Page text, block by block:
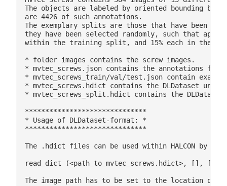
The objects are labeled by oriented bounding
are 4426 of such annotations.
The exemplary splits are those that have been
they have been selected randomly, such that
within the training split, and 15% each in the
* folder images contains the screw images.
* mvtec_screws.json contains the annotations for
* mvtec_screws_train/val/test.json contain
* mvtec_screws.hdict contains the DLDataset
* mvtec_screws_split.hdict contains the
******************************
* Usage of DLDataset-format: *
******************************
The .hdict files can be used within HALCON by
read_dict (<path_to_mvtec_screws.hdict>, [], [],
The image path has to be set to the location of